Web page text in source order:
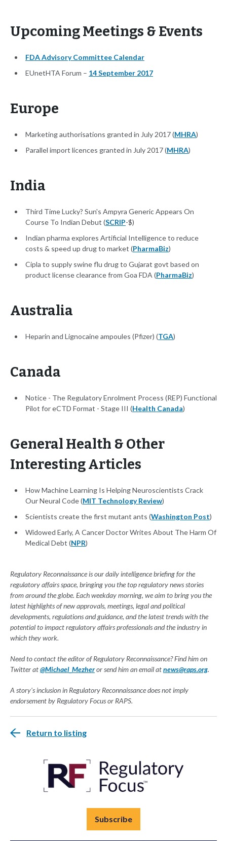
Upcoming Meetings & Events
FDA Advisory Committee Calendar
EUnetHTA Forum – 14 September 2017
Europe
Marketing authorisations granted in July 2017 (MHRA)
Parallel import licences granted in July 2017 (MHRA)
India
Third Time Lucky? Sun's Ampyra Generic Appears On
Course To Indian Debut (SCRIP-$)
Indian pharma explores Artificial Intelligence to reduce
costs & speed up drug to market (PharmaBiz)
Cipla to supply swine flu drug to Gujarat govt based on
product license clearance from Goa FDA (PharmaBiz)
Australia
Heparin and Lignocaine ampoules (Pfizer) (TGA)
Canada
Notice - The Regulatory Enrolment Process (REP) Functional
Pilot for eCTD Format - Stage III (Health Canada)
General Health & Other
Interesting Articles
How Machine Learning Is Helping Neuroscientists Crack
Our Neural Code (MIT Technology Review)
Scientists create the first mutant ants (Washington Post)
Widowed Early, A Cancer Doctor Writes About The Harm Of
Medical Debt (NPR)
Regulatory Reconnaissance is our daily intelligence briefing for the
regulatory affairs space, bringing you the top regulatory news stories
from around the globe. Each weekday morning, we aim to bring you the
latest highlights of new approvals, meetings, legal and political
developments, regulations and guidance, and the latest trends with the
potential to impact regulatory affairs professionals and the industry in
which they work.
Need to contact the editor of Regulatory Reconnaissance? Find him on
Twitter at@Michael_Mezheror send him an email atnews@raps.org.
A story's inclusion in Regulatory Reconnaissance does not imply
endorsement by Regulatory Focus or RAPS.
Return to listing
Subscribe